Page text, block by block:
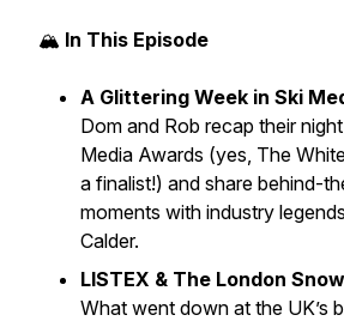
🏔️ In This Episode
A Glittering Week in Ski
Dom and Rob recap their
Media Awards (yes, The
a finalist!) and share behind-
moments with industry
Calder.
LISTEX & The London
What went down at the UK’s